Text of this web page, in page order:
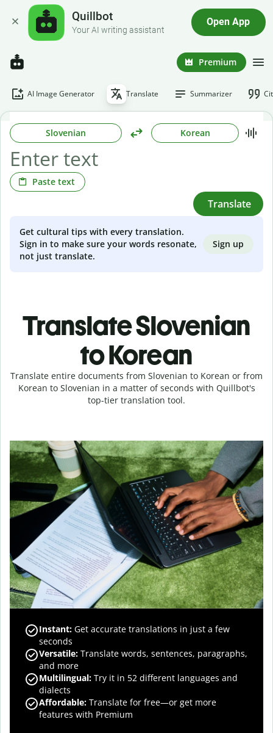
Quillbot
Your AI writing assistant
Open App
Premium
AI Image Generator Translate Summarizer
Slovenian Korean
Paste text
Translate
Get cultural tips with every translation.
Sign in to make sure your words resonate,
not just translate.
Sign up
Translate Slovenian
to Korean
Translate entire documents from Slovenian to Korean or from
Korean to Slovenian in a matter of seconds with Quillbot's
top-tier translation tool.
Instant: Get accurate translations in just a few
seconds
Versatile: Translate words, sentences, paragraphs,
and more
Multilingual: Try it in 52 different languages and
dialects
Affordable: Translate for free—or get more
features with Premium